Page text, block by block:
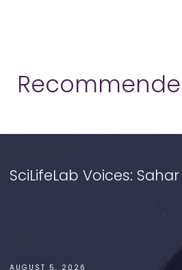
SciLifeLab Voices:
AUGUST 5, 2026